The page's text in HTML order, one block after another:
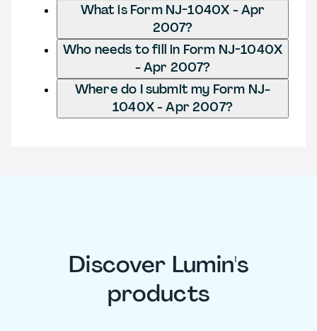
What is Form NJ-1040X - Apr
2007?
Who needs to fill in Form NJ-1040X
- Apr 2007?
Where do I submit my Form NJ-
1040X - Apr 2007?
Discover Lumin's
products